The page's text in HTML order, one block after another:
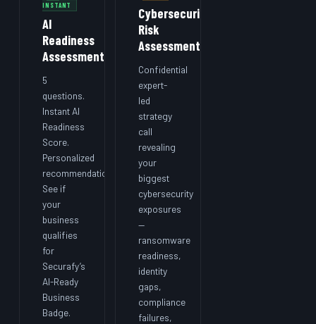
INSTANT
AI
Readiness
Assessment
5
questions.
Instant AI
Readiness
Score.
Personalized
recommendations.
See if
your
business
qualifies
for
Securafy’s
AI-Ready
Business
Badge.
Cybersecurity
Risk
Assessment
Confidential
expert-
led
strategy
call
revealing
your
biggest
cybersecurity
exposures
—
ransomware
readiness,
identity
gaps,
compliance
failures,